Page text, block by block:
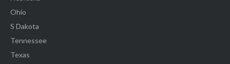
Ohio
S Dakota
Tennessee
Texas